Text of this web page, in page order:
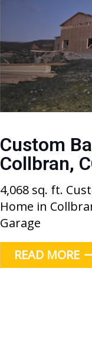
Custom
Collbran,
4,068 sq. ft.
Home in
Garage
READ MORE